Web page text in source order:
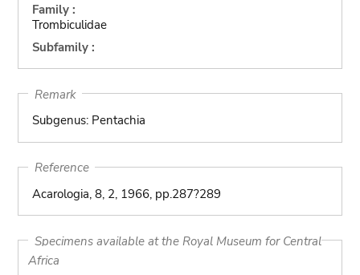
Family :
Trombiculidae
Subfamily :
Remark
Subgenus: Pentachia
Reference
Acarologia, 8, 2, 1966, pp.287?289
Specimens available at the Royal Museum for Central
Africa